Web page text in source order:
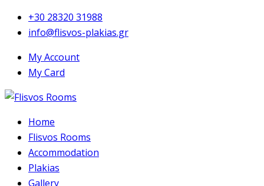
+30 28320 31988
info@flisvos-plakias.gr
My Account
My Card
Home
Flisvos Rooms
Accommodation
Plakias
Gallery